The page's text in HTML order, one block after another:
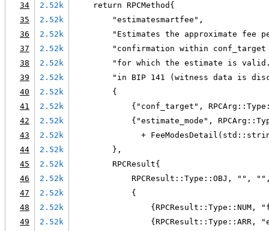
34
2.52k
    return RPCMethod{
35
2.52k
        "estimatesmartfee",
36
2.52k
"Estimates the approximate fee
37
2.52k
"confirmation within
38
2.52k
"for which the estimate is
39
2.52k
"in BIP 141 (witness data is
40
2.52k
        {
41
2.52k
{"conf_target",
42
2.52k
{"estimate_mode",
43
2.52k
+
44
2.52k
        },
45
2.52k
        RPCResult{
46
2.52k
RPCResult::Type::OBJ, "",
47
2.52k
            {
48
2.52k
{RPCResult::Type::NUM,
49
2.52k
{RPCResult::Type::ARR,